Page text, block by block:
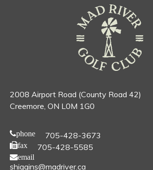
2008 Airport Road (County Road 42)
Creemore, ON L0M 1G0
phone 705-428-3673
fax 705-428-5585
email
shiggins@madriver.ca